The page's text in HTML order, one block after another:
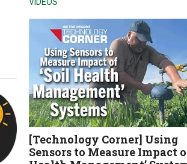
[Technology Corner] Using
Sensors to Measure Impact